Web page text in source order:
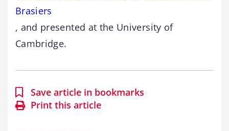
Brasiers
, and presented at the University of
Cambridge.
Save article in bookmarks
Print this article